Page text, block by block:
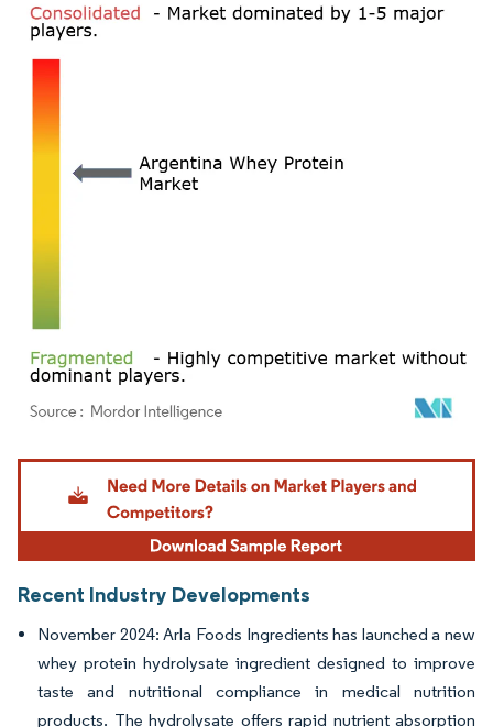
Image © Mordor Intelligence. Reuse requires attribution under CC BY 4.0.
Recent Industry Developments
November 2024: Arla Foods Ingredients has launched a new
whey protein hydrolysate ingredient designed to improve
taste and nutritional compliance in medical nutrition
products. The hydrolysate offers rapid nutrient absorption